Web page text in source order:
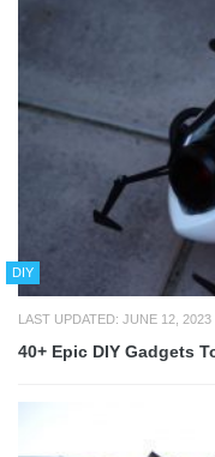
DIY
LAST UPDATED: JUNE 12, 2023
40+ Epic DIY Gadgets